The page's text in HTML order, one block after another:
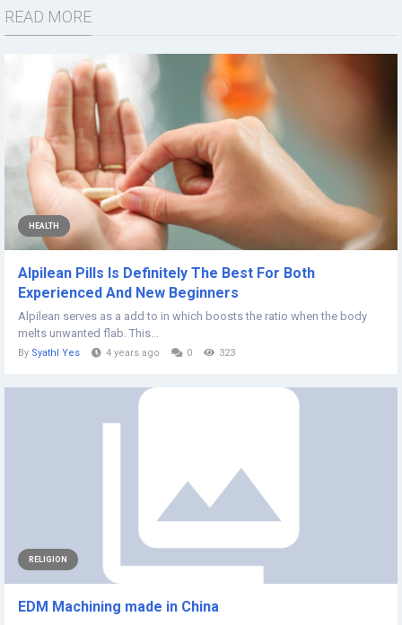
READ MORE
HEALTH
Alpilean Pills Is Definitely The Best For Both
Experienced And New Beginners
Alpilean serves as a add to in which boosts the ratio when the body
melts unwanted flab. This...
By Syathl Yes 4 years ago 0 323
RELIGION
EDM Machining made in China